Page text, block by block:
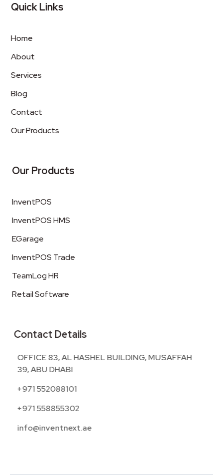
Quick Links
Home
About
Services
Blog
Contact
Our Products
Our Products
InventPOS
InventPOS HMS
EGarage
InventPOS Trade
TeamLog HR
Retail Software
Contact Details
OFFICE 83, AL HASHEL BUILDING, MUSAFFAH
39, ABU DHABI
+971 552088101
+971 558855302
info@inventnext.ae